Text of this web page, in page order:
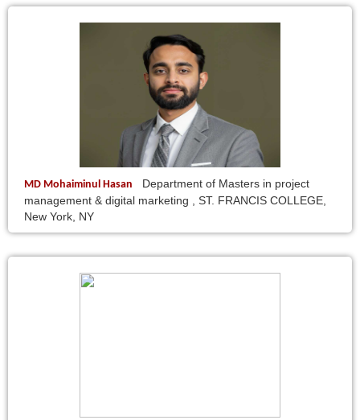
MD Mohaiminul Hasan
Department of Masters in project
management & digital marketing , ST. FRANCIS COLLEGE,
New York, NY